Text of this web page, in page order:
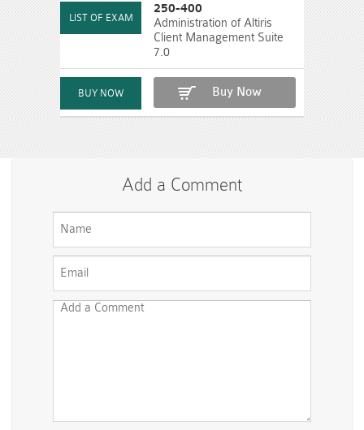
250-400
Administration of Altiris
Client Management Suite
7.0
Buy Now
Add a Comment